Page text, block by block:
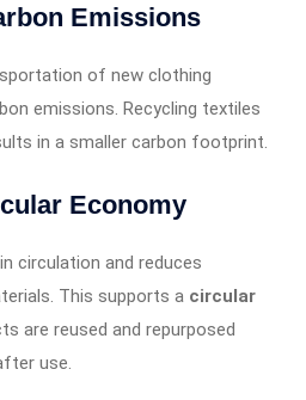
Emissions
of new clothing
emissions. Recycling textiles
in a smaller carbon footprint.
Economy
circulation and reduces
This supports a circular
are reused and repurposed
use.